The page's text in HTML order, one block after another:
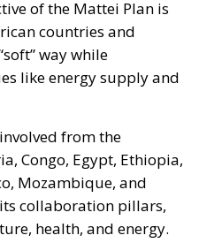
like energy supply and
from the
Congo, Egypt, Ethiopia,
Mozambique, and
collaboration pillars,
health, and energy.
to create a strategic
and Africa,
donor and